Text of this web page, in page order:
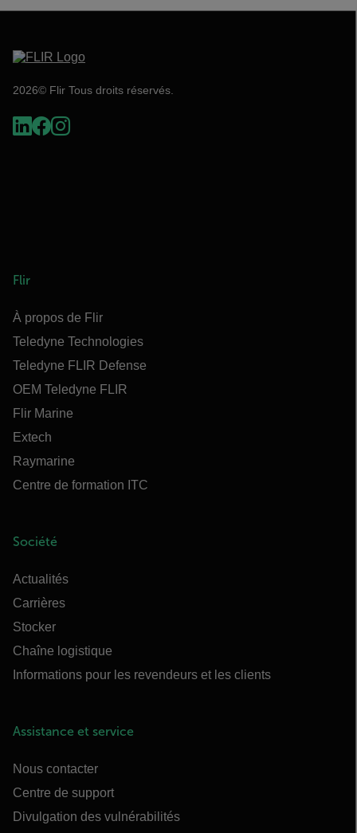
2026© Flir Tous droits réservés.
Flir
À propos de Flir
Teledyne Technologies
Teledyne FLIR Defense
OEM Teledyne FLIR
Flir Marine
Extech
Raymarine
Centre de formation ITC
Société
Actualités
Carrières
Stocker
Chaîne logistique
Informations pour les revendeurs et les clients
Assistance et service
Nous contacter
Centre de support
Divulgation des vulnérabilités